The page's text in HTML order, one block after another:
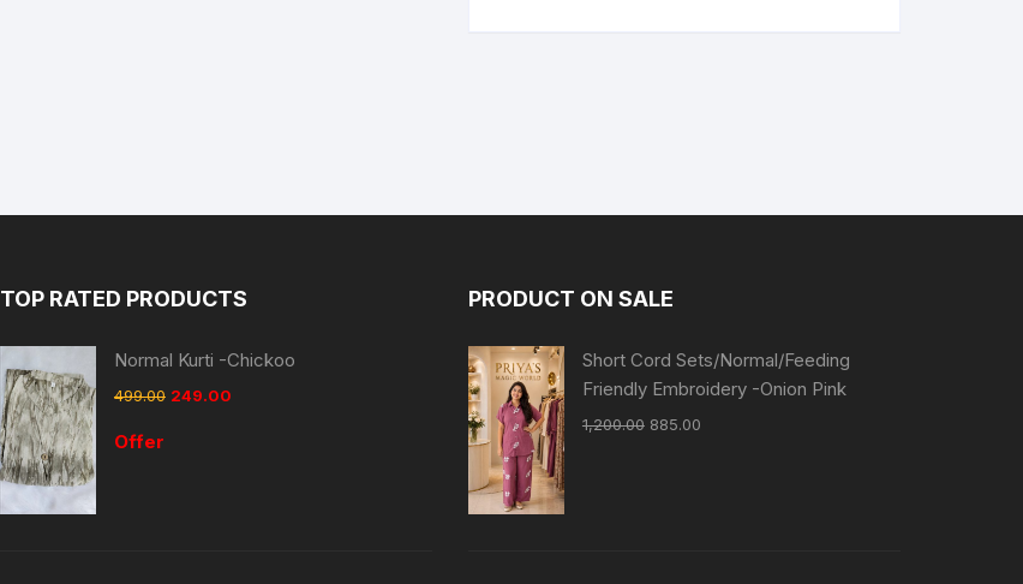
TOP RATED PRODUCTS
Normal Kurti -Chickoo
499.00 249.00
Offer
PRODUCT ON SALE
Short Cord Sets/Normal/Feeding
Friendly Embroidery -Onion Pink
1,200.00 885.00